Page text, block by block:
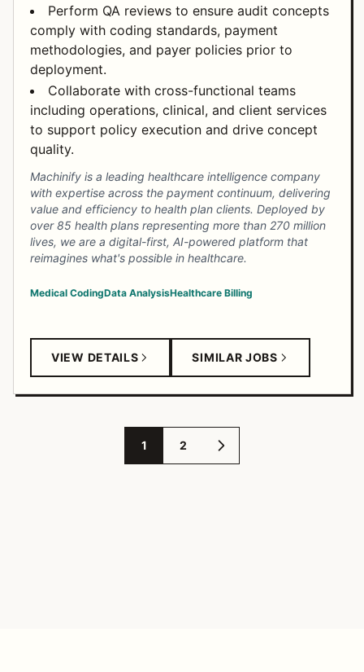
Perform QA reviews to ensure audit concepts
comply with coding standards, payment
methodologies, and payer policies prior to
deployment.
Collaborate with cross-functional teams
including operations, clinical, and client services
to support policy execution and drive concept
quality.
Machinify is a leading healthcare intelligence company
with expertise across the payment continuum, delivering
value and efficiency to health plan clients. Deployed by
over 85 health plans representing more than 270 million
lives, we are a digital-first, AI-powered platform that
reimagines what's possible in healthcare.
Medical CodingData AnalysisHealthcare Billing
VIEW DETAILS SIMILAR JOBS
1 2